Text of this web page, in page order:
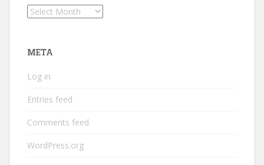
Archives
META
Log in
Entries feed
Comments feed
WordPress.org